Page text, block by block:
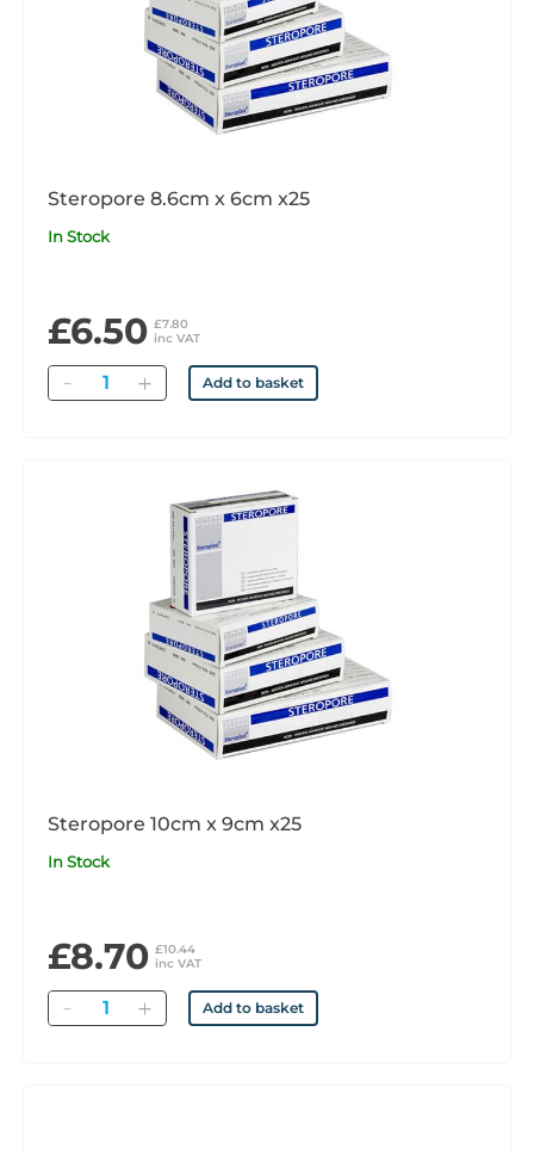
Steropore 8.6cm x 6cm x25
In Stock
£6.50 £7.80
inc VAT
Quantity Add to basket
Steropore 10cm x 9cm x25
In Stock
£8.70 £10.44
inc VAT
Quantity Add to basket